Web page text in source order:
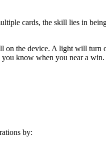
cards, the skill lies in
the device. A light will turn
you know when you near a win.
by: